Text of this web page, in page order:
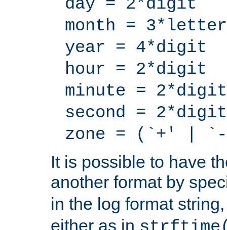
day = 2*digit
month = 3*letter
year = 4*digit
hour = 2*digit
minute = 2*digit
second = 2*digit
zone = (`+' |
It is possible to have
another format by
in the log format
either as in